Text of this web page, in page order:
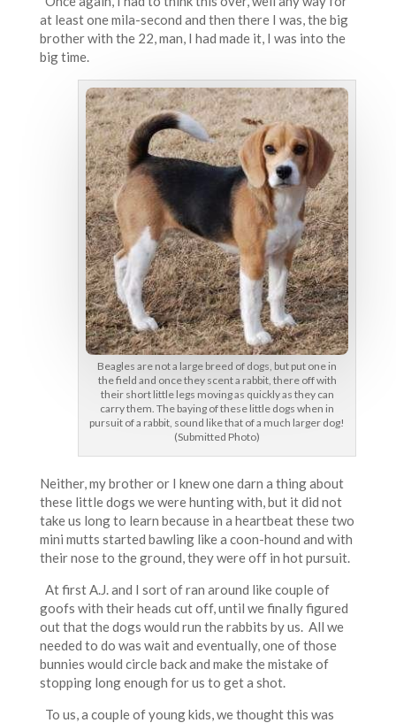
at least one mila-second and then there I was, the big
brother with the 22, man, I had made it, I was into the
big time.
Beagles are not a large breed of dogs, but put one in
the field and once they scent a rabbit, there off with
their short little legs moving as quickly as they can
carry them. The baying of these little dogs when in
pursuit of a rabbit, sound like that of a much larger dog!
(Submitted Photo)
Neither, my brother or I knew one darn a thing about
these little dogs we were hunting with, but it did not
take us long to learn because in a heartbeat these two
mini mutts started bawling like a coon-hound and with
their nose to the ground, they were off in hot pursuit.
At first A.J. and I sort of ran around like couple of
goofs with their heads cut off, until we finally figured
out that the dogs would run the rabbits by us. All we
needed to do was wait and eventually, one of those
bunnies would circle back and make the mistake of
stopping long enough for us to get a shot.
To us, a couple of young kids, we thought this was